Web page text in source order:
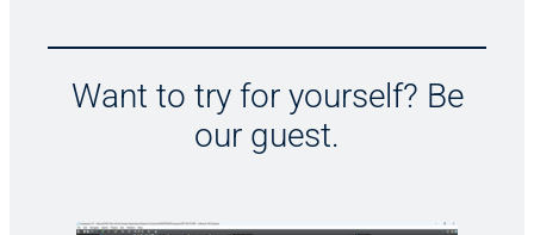
Want to try for yourself? Be
our guest.